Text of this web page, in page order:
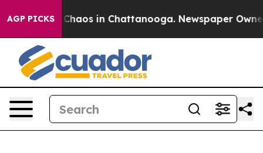
AGP PICKS
Collapse Chaos in Chattanooga. Newspaper